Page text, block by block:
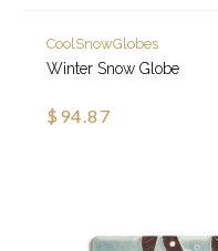
CoolSnowGlobes
Winter Snow Globe
$94.87